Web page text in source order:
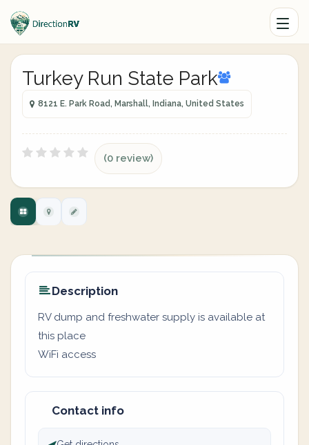
Turkey Run State Park
8121 E. Park Road, Marshall, Indiana, United States
(0 review)
Description
RV dump and freshwater supply is available at
this place
WiFi access
Contact info